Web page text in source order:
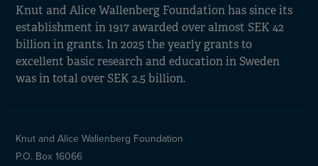
Knut and Alice Wallenberg Foundation has since its
establishment in 1917 awarded over almost SEK 42
billion in grants. In 2025 the yearly grants to
excellent basic research and education in Sweden
was in total over SEK 2.5 billion.
Knut and Alice Wallenberg Foundation
P.O. Box 16066